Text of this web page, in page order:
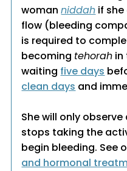
womanniddah if
flow (bleeding
is required to
becoming tehorah in
waiting five days
clean days and
She will only observe
stops taking the
begin bleeding. See
and hormonal